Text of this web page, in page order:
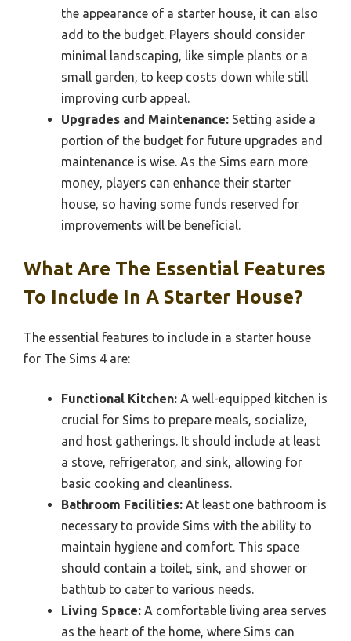
the appearance of a starter house, it can also
add to the budget. Players should consider
minimal landscaping, like simple plants or a
small garden, to keep costs down while still
improving curb appeal.
Upgrades and Maintenance: Setting aside a
portion of the budget for future upgrades and
maintenance is wise. As the Sims earn more
money, players can enhance their starter
house, so having some funds reserved for
improvements will be beneficial.
What Are The Essential Features
To Include In A Starter House?
The essential features to include in a starter house
for The Sims 4 are:
Functional Kitchen: A well-equipped kitchen is
crucial for Sims to prepare meals, socialize,
and host gatherings. It should include at least
a stove, refrigerator, and sink, allowing for
basic cooking and cleanliness.
Bathroom Facilities: At least one bathroom is
necessary to provide Sims with the ability to
maintain hygiene and comfort. This space
should contain a toilet, sink, and shower or
bathtub to cater to various needs.
Living Space: A comfortable living area serves
as the heart of the home, where Sims can